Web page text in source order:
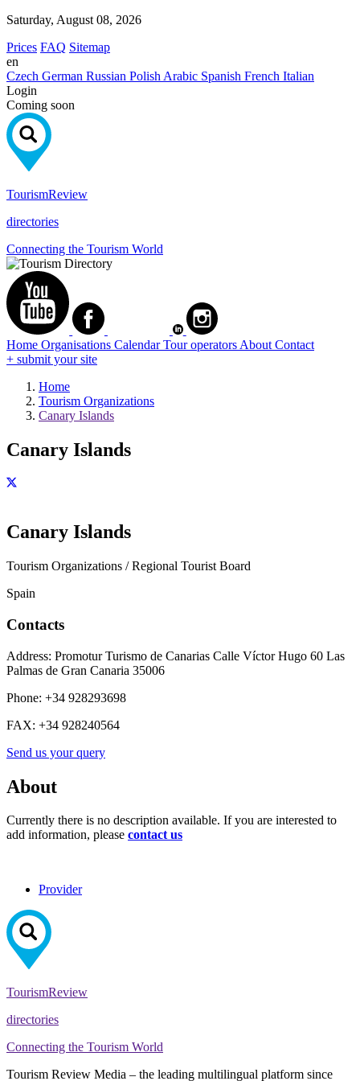
Saturday, August 08, 2026
Prices FAQ Sitemap
en
Czech German Russian Polish Arabic Spanish French Italian
Login
Coming soon
TourismReview
directories
Connecting the Tourism World
Home Organisations CalendarTour operators About Contact
+ submit your site
Home
Tourism Organizations
Canary Islands
Canary Islands
Canary Islands
Tourism Organizations / Regional Tourist Board
Spain
Contacts
Address: Promotur Turismo de Canarias Calle Víctor Hugo 60 Las
Palmas de Gran Canaria 35006
Phone: +34 928293698
FAX: +34 928240564
Send us your query
About
Currently there is no description available. If you are interested to
add information, please contact us
Provider
TourismReview
directories
Connecting the Tourism World
Tourism Review Media – the leading multilingual platform since